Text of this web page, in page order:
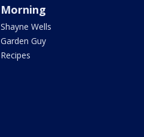
Morning
Shayne Wells
Garden Guy
Recipes